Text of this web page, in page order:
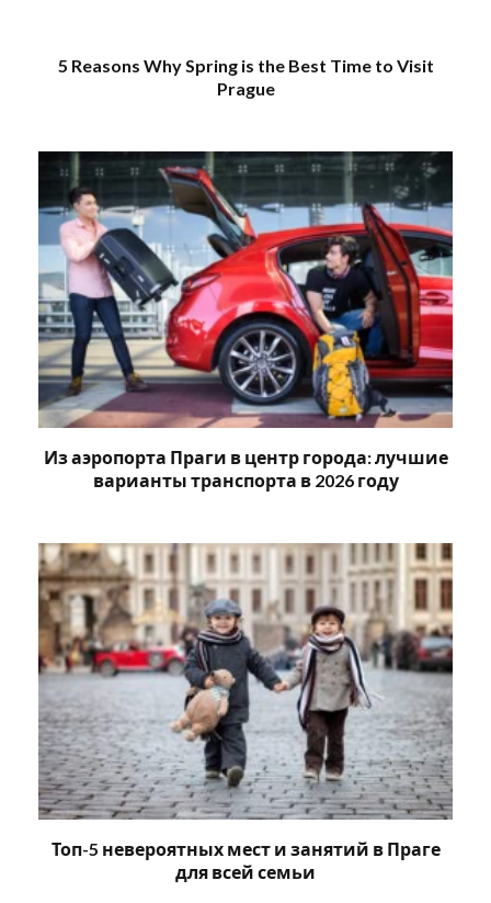
5 Reasons Why Spring is the Best Time to Visit
Prague
Из аэропорта Праги в центр города: лучшие
варианты транспорта в 2026 году
Топ-5 невероятных мест и занятий в Праге
для всей семьи